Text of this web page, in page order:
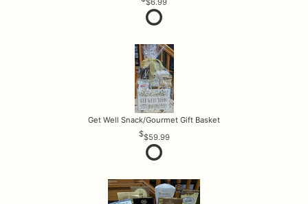
$6.99
Get Well Snack/Gourmet Gift Basket
$59.99